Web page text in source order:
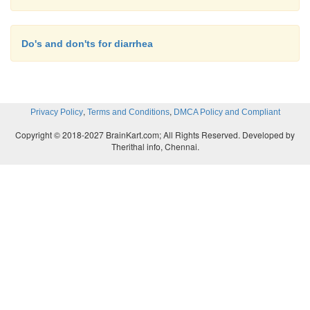
Do's and don'ts for diarrhea
Privacy Policy, Terms and Conditions, DMCA Policy and Compliant
Copyright © 2018-2027 BrainKart.com; All Rights Reserved. Developed by
Therithal info, Chennai.